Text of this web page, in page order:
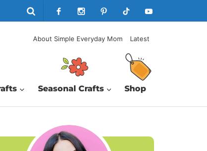
About Simple Everyday Mom Latest
Seasonal Crafts Shop